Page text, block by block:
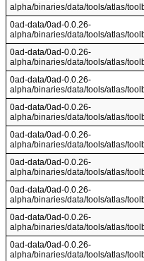
alpha/binaries/data/tools/atlas/
0ad-data/0ad-0.0.26-
alpha/binaries/data/tools/atlas/
0ad-data/0ad-0.0.26-
alpha/binaries/data/tools/atlas/
0ad-data/0ad-0.0.26-
alpha/binaries/data/tools/atlas/
0ad-data/0ad-0.0.26-
alpha/binaries/data/tools/atlas/
0ad-data/0ad-0.0.26-
alpha/binaries/data/tools/atlas/
0ad-data/0ad-0.0.26-
alpha/binaries/data/tools/atlas/
0ad-data/0ad-0.0.26-
alpha/binaries/data/tools/atlas/
0ad-data/0ad-0.0.26-
alpha/binaries/data/tools/atlas/
0ad-data/0ad-0.0.26-
alpha/binaries/data/tools/atlas/